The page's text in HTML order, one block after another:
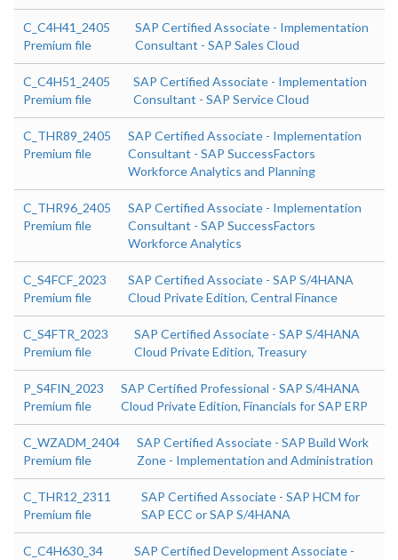
C_C4H41_2405
Premium file
SAP Certified Associate - Implementation
Consultant - SAP Sales Cloud
C_C4H51_2405
Premium file
SAP Certified Associate - Implementation
Consultant - SAP Service Cloud
C_THR89_2405
Premium file
SAP Certified Associate - Implementation
Consultant - SAP SuccessFactors
Workforce Analytics and Planning
C_THR96_2405
Premium file
SAP Certified Associate - Implementation
Consultant - SAP SuccessFactors
Workforce Analytics
C_S4FCF_2023
Premium file
SAP Certified Associate - SAP S/4HANA
Cloud Private Edition, Central Finance
C_S4FTR_2023
Premium file
SAP Certified Associate - SAP S/4HANA
Cloud Private Edition, Treasury
P_S4FIN_2023
Premium file
SAP Certified Professional - SAP S/4HANA
Cloud Private Edition, Financials for SAP ERP
C_WZADM_2404
Premium file
SAP Certified Associate - SAP Build Work
Zone - Implementation and Administration
C_THR12_2311
Premium file
SAP Certified Associate - SAP HCM for
SAP ECC or SAP S/4HANA
C_C4H630_34
SAP Certified Development Associate -